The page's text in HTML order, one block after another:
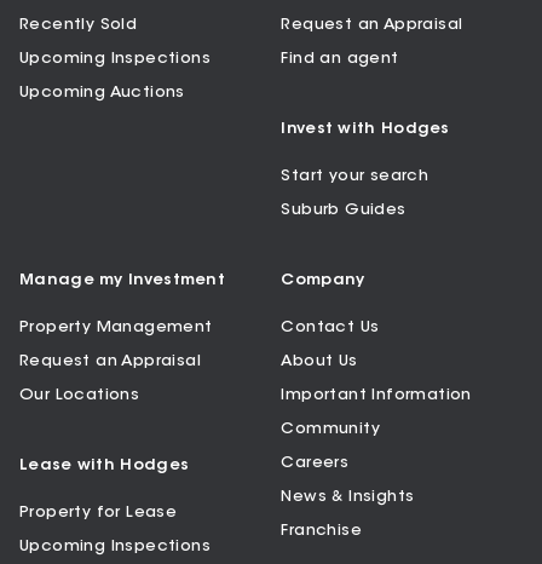
Recently Sold
Upcoming Inspections
Upcoming Auctions
Request an Appraisal
Find an agent
Invest with Hodges
Start your search
Suburb Guides
Manage my Investment
Property Management
Request an Appraisal
Our Locations
Lease with Hodges
Property for Lease
Upcoming Inspections
Company
Contact Us
About Us
Important Information
Community
Careers
News & Insights
Franchise